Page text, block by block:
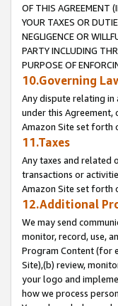
OF THIS AGREEMENT
YOUR TAXES OR
NEGLIGENCE OR
PARTY INCLUDING
PURPOSE OF
10.Governing
Any dispute relating in
under this
Amazon Site set forth
11.Taxes
Any taxes and related
transactions or
Amazon Site set forth
12.Additional
We may send
monitor, record, use,
Program Content (for
Site),(b) review,
your logo and
how we process